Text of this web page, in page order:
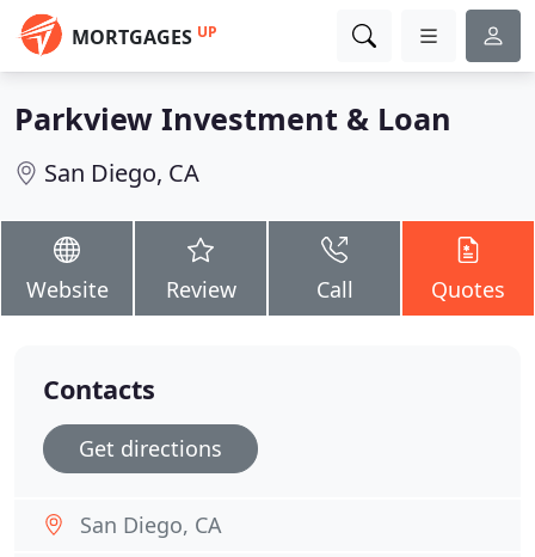
MORTGAGES UP
Parkview Investment & Loan
San Diego, CA
Website Review Call Quotes
Contacts
Get directions
San Diego, CA